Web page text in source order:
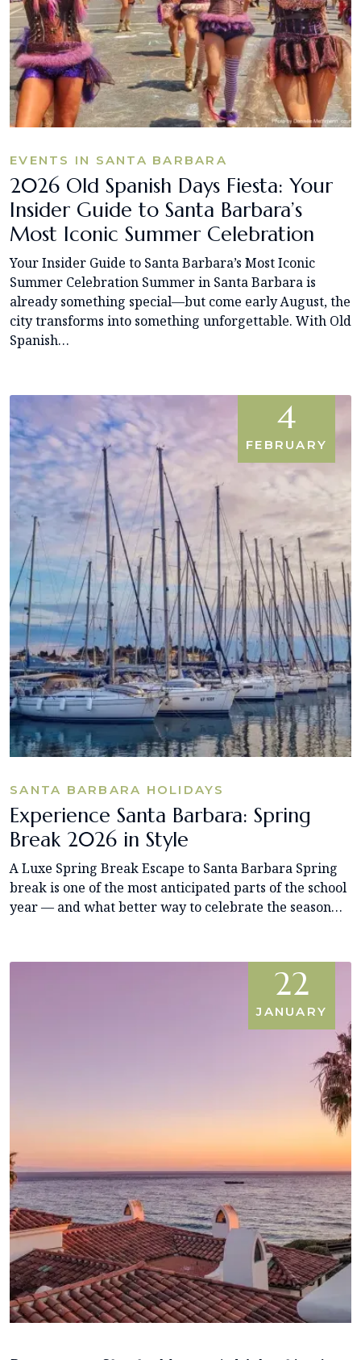
EVENTS IN SANTA BARBARA
2026 Old Spanish Days Fiesta: Your
Insider Guide to Santa Barbara’s
Most Iconic Summer Celebration
Your Insider Guide to Santa Barbara’s Most Iconic
Summer Celebration Summer in Santa Barbara is
already something special—but come early August, the
city transforms into something unforgettable. With Old
Spanish…
4
FEBRUARY
SANTA BARBARA HOLIDAYS
Experience Santa Barbara: Spring
Break 2026 in Style
A Luxe Spring Break Escape to Santa Barbara Spring
break is one of the most anticipated parts of the school
year — and what better way to celebrate the season…
22
JANUARY